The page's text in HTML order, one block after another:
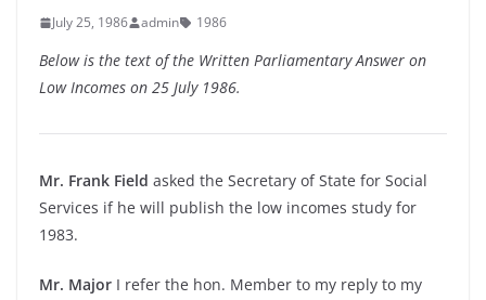
July 25, 1986 admin 1986
Below is the text of the Written Parliamentary Answer on
Low Incomes on 25 July 1986.
Mr. Frank Field asked the Secretary of State for Social
Services if he will publish the low incomes study for
1983.
Mr. Major I refer the hon. Member to my reply to my